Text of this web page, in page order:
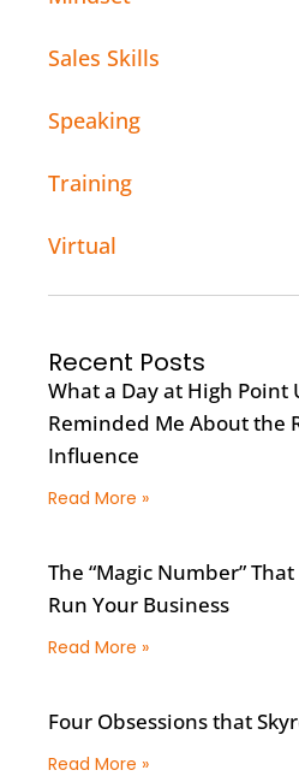
Sales Skills
Speaking
Training
Virtual
Recent Posts
What a Day at High Point
Reminded Me About the
Influence
Read More »
The “Magic Number”
Run Your Business
Read More »
Four Obsessions that
Read More »